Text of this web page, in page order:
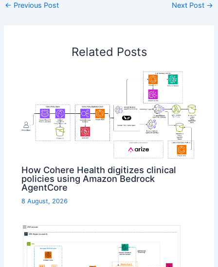
← Previous Post Next Post →
Related Posts
How Cohere Health digitizes clinical
policies using Amazon Bedrock
AgentCore
8 August, 2026